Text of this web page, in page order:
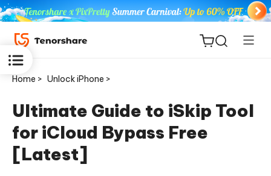
ReiBoot
for iOS
Home > Unlock iPhone >
Ultimate Guide to iSkip Tool
for iCloud Bypass Free
[Latest]